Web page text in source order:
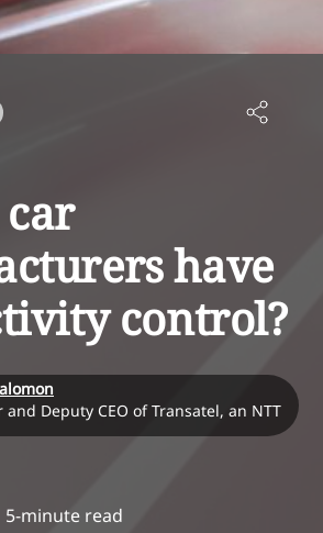
have
control?
and Deputy CEO of Transatel, an NTT
5-minute read